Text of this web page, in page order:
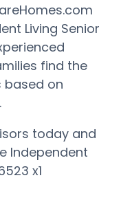
Living Senior
find the
on
today and
Independent
x1